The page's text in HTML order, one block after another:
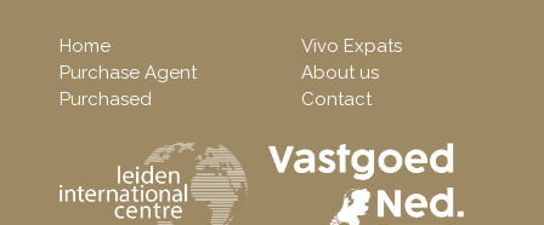
Home
Purchase Agent
Purchased
Vivo Expats
About us
Contact